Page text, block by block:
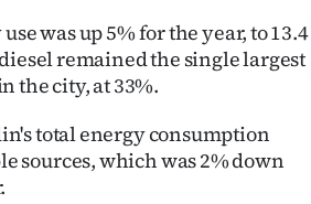
was up 5% for the year, to 13.4
remained the single largest
the city, at 33%.
total energy consumption
sources, which was 2% down